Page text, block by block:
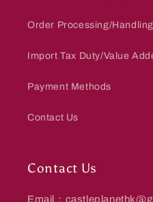
Order Processing/
Import Tax Duty/Value
Payment Methods
Contact Us
Contact Us
Email：